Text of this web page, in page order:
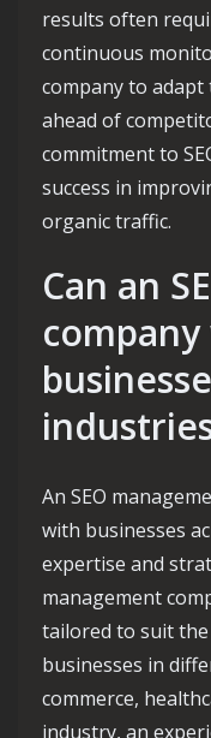
results often
continuous
company to
ahead of
commitment to
success in
organic traffic.
Can an
An SEO
with businesses
expertise and
management
tailored to suit the
businesses in
commerce,
industry, an